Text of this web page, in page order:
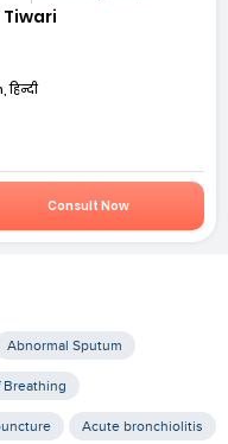
हिन्दी
Consult Now
Abnormal Sputum
Acute bronchiolitis